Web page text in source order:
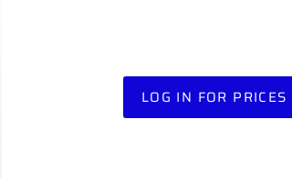
LOG IN FOR PRICES